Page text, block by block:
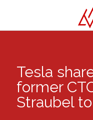
Tesla
former
Straubel